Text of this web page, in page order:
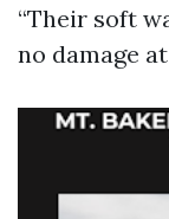
“Their soft
no damage